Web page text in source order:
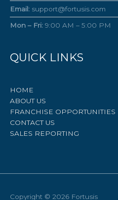
Email: support@fortusis.com
Mon – Fri: 9:00 AM – 5:00 PM
QUICK LINKS
HOME
ABOUT US
FRANCHISE OPPORTUNITIES
CONTACT US
SALES REPORTING
Copyright © 2026 Fortusis